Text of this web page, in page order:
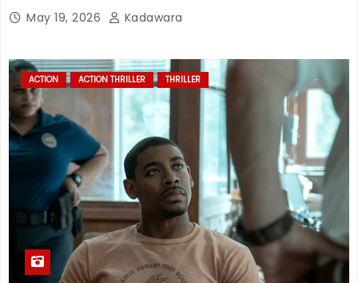
May 19, 2026 Kadawara
ACTION ACTION THRILLER THRILLER